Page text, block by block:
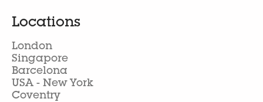
Locations
London
Singapore
Barcelona
USA - New York
Coventry